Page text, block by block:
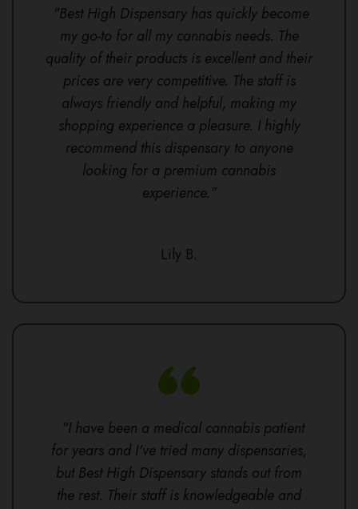
"Best High Dispensary has quickly become
my go-to for all my cannabis needs. The
quality of their products is excellent and their
prices are very competitive. The staff is
always friendly and helpful, making my
shopping experience a pleasure. I highly
recommend this dispensary to anyone
looking for a premium cannabis
experience."
Lily B.
"I have been a medical cannabis patient
for years and I've tried many dispensaries,
but Best High Dispensary stands out from
the rest. Their staff is knowledgeable and